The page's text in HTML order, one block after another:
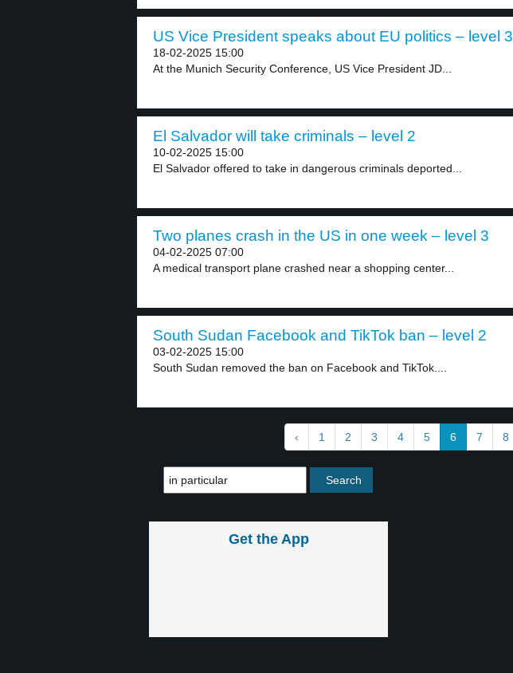
US Vice President speaks about EU politics – level 3
18-02-2025 15:00
At the Munich Security Conference, US Vice President JD...
El Salvador will take criminals – level 2
10-02-2025 15:00
El Salvador offered to take in dangerous criminals deported...
Two planes crash in the US in one week – level 3
04-02-2025 07:00
A medical transport plane crashed near a shopping center...
South Sudan Facebook and TikTok ban – level 2
03-02-2025 15:00
South Sudan removed the ban on Facebook and TikTok....
‹ 1 2 3 4 5 6 7 8
Get the App